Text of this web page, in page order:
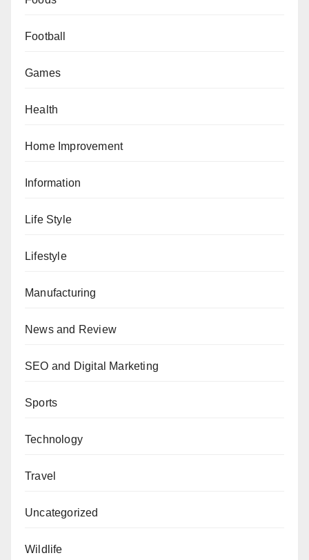
Football
Games
Health
Home Improvement
Information
Life Style
Lifestyle
Manufacturing
News and Review
SEO and Digital Marketing
Sports
Technology
Travel
Uncategorized
Wildlife